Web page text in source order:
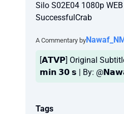
Silo S02E04 1080p
SuccessfulCrab
A Commentary by
[𝗔𝗧𝗩𝗣] Original
𝗺𝗶𝗻 𝟯𝟬 𝘀 | By:
Tags